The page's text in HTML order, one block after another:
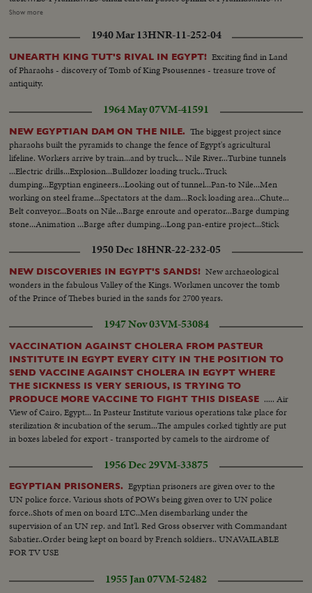
Sphinx...Arab rioting in streets during elections...Police disperse followees
mounted police charging. Very long sequence of British troops marching
thru streets with band. Sidelines have Arabs & troops-scenes of crowds &
troops marching..Couple shots of fishing boats leaving port. English planes
lined up-takeoff. English planes lined in flight English planes Lined up over
Pyramids…Cont-Air Views of Pyramid's & Sphinx & Sphinx…..CU-Recans
truck'd dimosono. 40 Dinosaur eggs recovered. Andrews Expedition
discovers leg of giant BALUCHITHERIUM (largest mammal that ever
lived) Long sequence of Camel caravan over desert dunes (GOOD
SHOTS). Very high shots of Caravan. Various desert area scenes. Caravan
passes camera...HS-Expedition camp...LS-Selassie group up steps. BS-
Mussolini arm salute... Mussolini greets Selassie on steps-up steps-past
camera-into bldg.MS-Mussolini, Selassie & others...MS-Mussolini &
Selassie out of bldg. Mussolini & Selassie down steps. Old cars past camera-
Group shaking hands...Selassie out of car-up steps. Selassie walks with
crowd. Selassie out of bldg. at Versailles. Old car past camera.. MS-
Pyramids...
Show more
1940 Mar 13HNR-11-252-04
UNEARTH KING TUT'S RIVAL IN EGYPT! Exciting find in Land
of Pharaohs - discovery of Tomb of King Psousennes - treasure trove of
antiquity.
1964 May 07VM-41591
NEW EGYPTIAN DAM ON THE NILE. The biggest project since
pharaohs built the pyramids to change the fence of Egypt's agricultural
lifeline. Workers arrive by train...and by truck... Nile River...Turbine tunnels
...Electric drills...Explosion...Bulldozer loading truck...Truck
dumping...Egyptian engineers...Looking out of tunnel...Pan-to Nile...Men
working on steel frame...Spectators at the dam...Rock loading area...Chute...
Belt conveyor...Boats on Nile...Barge enroute and operator...Barge dumping
stone...Animation ...Barge after dumping...Long pan-entire project...Stick
1950 Dec 18HNR-22-232-05
NEW DISCOVERIES IN EGYPT'S SANDS! New archaeological
wonders in the fabulous Valley of the Kings. Workmen uncover the tomb
of the Prince of Thebes buried in the sands for 2700 years.
1947 Nov 03VM-53084
VACCINATION AGAINST CHOLERA FROM PASTEUR
INSTITUTE IN EGYPT EVERY CITY IN THE POSITION TO
SEND VACCINE AGAINST CHOLERA IN EGYPT WHERE
THE SICKNESS IS VERY SERIOUS, IS TRYING TO
PRODUCE MORE VACCINE TO FIGHT THIS DISEASE ..... Air
View of Cairo, Egypt... In Pasteur Institute various operations take place for
sterilization & incubation of the serum...The ampules corked tightly are put
in boxes labeled for export - transported by camels to the airdrome of
1956 Dec 29VM-33875
EGYPTIAN PRISONERS. Egyptian prisoners are given over to the
UN police force. Various shots of POWs being given over to UN police
force..Shots of men on board LTC..Men disembarking under the
supervision of an UN rep. and Int'l. Red Gross observer with Commandant
Sabatier..Order being kept on board by French soldiers.. UNAVAILABLE
FOR TV USE
1955 Jan 07VM-52482